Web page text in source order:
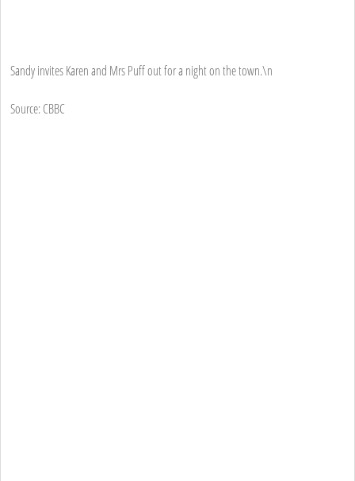
Sandy invites Karen and Mrs Puff out for a night on the town.\n
Source: CBBC